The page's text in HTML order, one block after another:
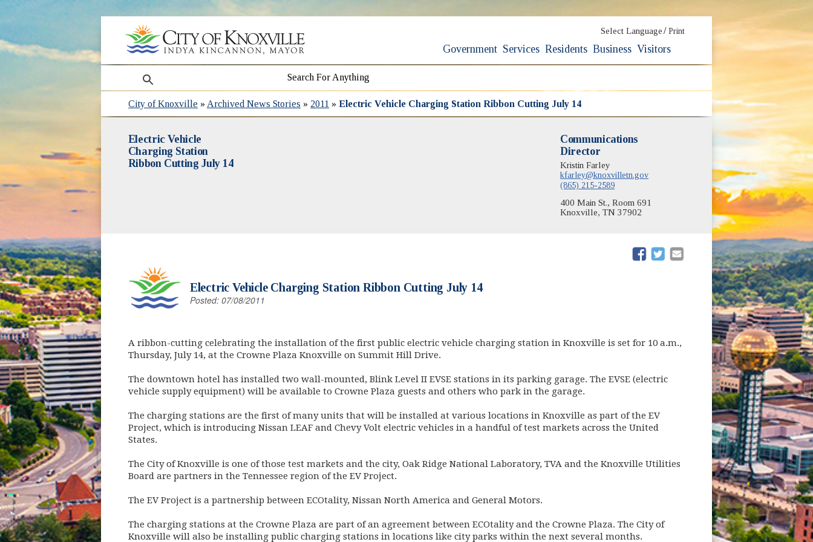
Select Language / Print
Government Services Residents Business Visitors
search
City of Knoxville » Archived News Stories » 2011 »Electric Vehicle Charging Station Ribbon Cutting July 14
Electric Vehicle
Charging Station
Ribbon Cutting July 14
Communications
Director
Kristin Farley
kfarley@knoxvilletn.gov
(865) 215-2589
400 Main St., Room 691
Knoxville, TN 37902
(opens in new window)
(opens in new window)
Electric Vehicle Charging Station Ribbon Cutting July 14
Posted: 07/08/2011
A ribbon-cutting celebrating the installation of the first public electric vehicle charging station in Knoxville is set for 10 a.m.,
Thursday, July 14, at the Crowne Plaza Knoxville on Summit Hill Drive.
The downtown hotel has installed two wall-mounted, Blink Level II EVSE stations in its parking garage. The EVSE (electric
vehicle supply equipment) will be available to Crowne Plaza guests and others who park in the garage.
The charging stations are the first of many units that will be installed at various locations in Knoxville as part of the EV
Project, which is introducing Nissan LEAF and Chevy Volt electric vehicles in a handful of test markets across the United
States.
The City of Knoxville is one of those test markets and the city, Oak Ridge National Laboratory, TVA and the Knoxville Utilities
Board are partners in the Tennessee region of the EV Project.
The EV Project is a partnership between ECOtality, Nissan North America and General Motors.
The charging stations at the Crowne Plaza are part of an agreement between ECOtality and the Crowne Plaza. The City of
Knoxville will also be installing public charging stations in locations like city parks within the next several months.